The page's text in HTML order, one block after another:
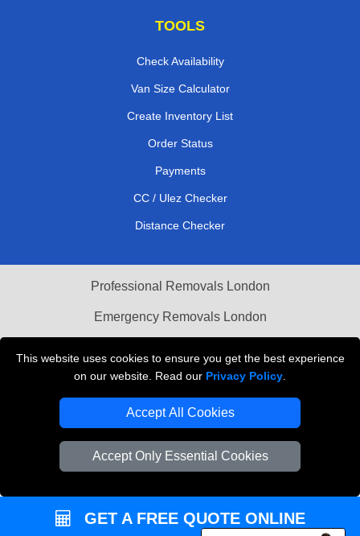
This website uses cookies to ensure you get the best experience
on our website. Read our Privacy Policy
Accept All Cookies
Accept Only Essential Cookies
TOOLS
Check Availability
Van Size Calculator
Create Inventory List
Order Status
Payments
CC / Ulez Checker
Distance Checker
Professional Removals London
Emergency Removals London
Vehicle Recovery London
GET A FREE QUOTE ONLINE